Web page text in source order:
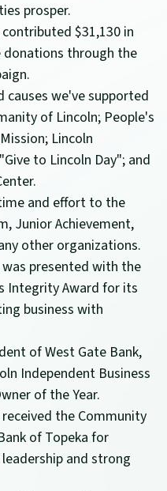
prosper.
$31,130 in
donations through the
we've supported
of Lincoln; People's
Lincoln
to Lincoln Day"; and
and effort to the
Junior Achievement,
other organizations.
was presented with the
Integrity Award for its
business with
of West Gate Bank,
Independent Business
of the Year.
received the Community
of Topeka for
and strong